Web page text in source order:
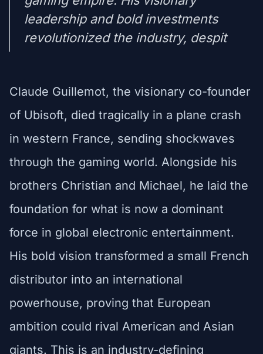
leadership and bold investments
revolutionized the industry, despit
Claude Guillemot, the visionary co-founder
of Ubisoft, died tragically in a plane crash
in western France, sending shockwaves
through the gaming world. Alongside his
brothers Christian and Michael, he laid the
foundation for what is now a dominant
force in global electronic entertainment.
His bold vision transformed a small French
distributor into an international
powerhouse, proving that European
ambition could rival American and Asian
giants. This is an industry-defining